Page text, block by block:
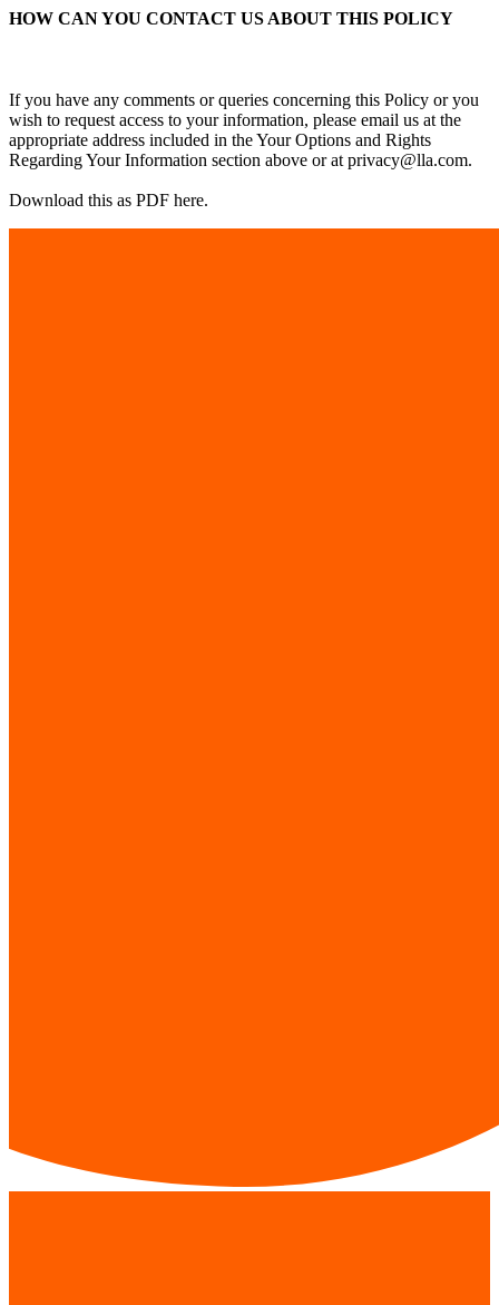
HOW CAN YOU CONTACT US ABOUT THIS POLICY
If you have any comments or queries concerning this Policy or you
wish to request access to your information, please email us at the
appropriate address included in the Your Options and Rights
Regarding Your Information section above or at privacy@lla.com.
Download this as PDF here.